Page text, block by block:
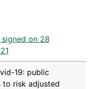
on 28
19: public
to risk adjusted